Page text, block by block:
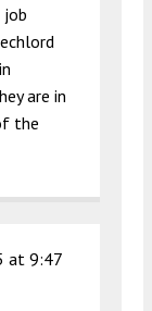
job
are in
the
at 9:47